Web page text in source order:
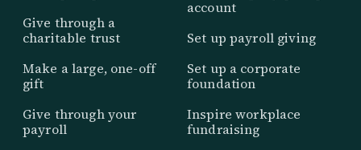
Give through a
charitable trust
Make a large, one-off
gift
Give through your
payroll
account
Set up payroll giving
Set up a corporate
foundation
Inspire workplace
fundraising